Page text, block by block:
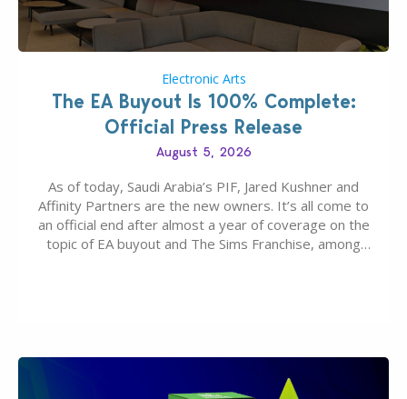
Electronic Arts
The EA Buyout Is 100% Complete:
Official Press Release
August 5, 2026
As of today, Saudi Arabia’s PIF, Jared Kushner and
Affinity Partners are the new owners. It’s all come to
an official end after almost a year of coverage on the
topic of EA buyout and The Sims Franchise, among